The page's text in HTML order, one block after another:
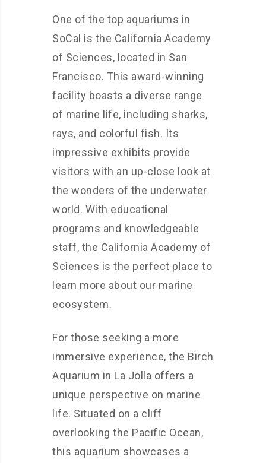
One of the top aquariums in
SoCal is the California Academy
of Sciences, located in San
Francisco. This award-winning
facility boasts a diverse range
of marine life, including sharks,
rays, and colorful fish. Its
impressive exhibits provide
visitors with an up-close look at
the wonders of the underwater
world. With educational
programs and knowledgeable
staff, the California Academy of
Sciences is the perfect place to
learn more about our marine
ecosystem.
For those seeking a more
immersive experience, the Birch
Aquarium in La Jolla offers a
unique perspective on marine
life. Situated on a cliff
overlooking the Pacific Ocean,
this aquarium showcases a